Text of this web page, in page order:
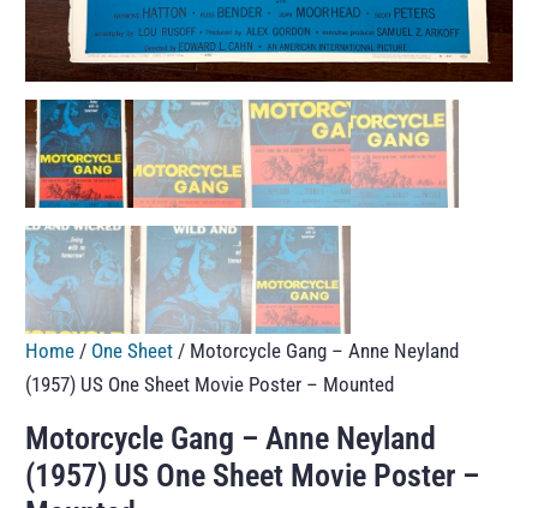
Home / One Sheet / Motorcycle Gang – Anne Neyland
(1957) US One Sheet Movie Poster – Mounted
Motorcycle Gang – Anne Neyland
(1957) US One Sheet Movie Poster –